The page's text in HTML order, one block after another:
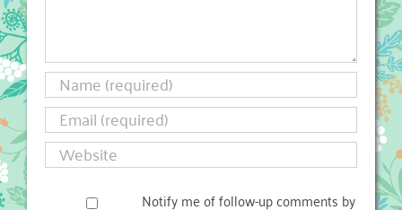
Notify me of follow-up comments by